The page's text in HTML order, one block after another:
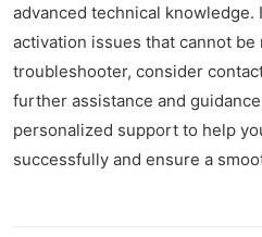
advanced technical
activation issues that cannot
troubleshooter, consider
further assistance and
personalized support to help
successfully and ensure a